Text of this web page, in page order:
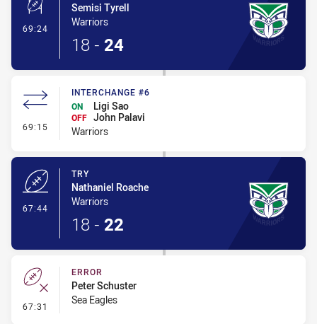
69:24 - Conversion-Made
Semisi Tyrell
Warriors
18 - 24
69:15 - Interchange #6
INTERCHANGE #6
ON
Ligi Sao
OFF John Palavi
Warriors
67:44
TRY
Nathaniel Roache
Warriors
18 - 22
67:31 - Error
ERROR
Peter Schuster
Sea Eagles